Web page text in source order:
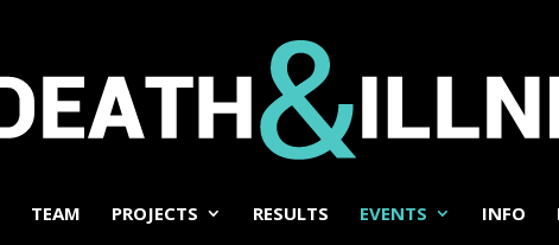
TEAM PROJECTS RESULTS EVENTS INFO